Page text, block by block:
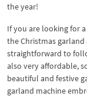
the year!
If you are looking for
the Christmas
straightforward to
also very affordable,
beautiful and festive
garland machine